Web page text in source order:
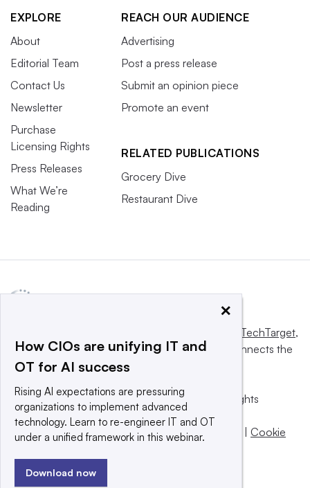
EXPLORE
About
Editorial Team
Contact Us
Newsletter
Purchase
Licensing Rights
Press Releases
What We’re
Reading
REACH OUR AUDIENCE
Advertising
Post a press release
Submit an opinion piece
Promote an event
RELATED PUBLICATIONS
Grocery Dive
Restaurant Dive
Informa TechTarget,
a global network that informs, influences and connects the
world’s technology buyers and sellers.
© 2025 TechTarget, Inc. or its subsidiaries. All rights
reserved. An Informa PLC company.
Privacy policy | Terms of use |Take down policy
Cookie
×
How CIOs are unifying IT and
OT for AI success
Rising AI expectations are pressuring
organizations to implement advanced
technology. Learn to re-engineer IT and OT
under a unified framework in this webinar.
Download now